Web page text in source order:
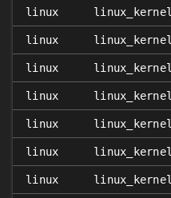
linux linux_kernel
linux linux_kernel
linux linux_kernel
linux linux_kernel
linux linux_kernel
linux linux_kernel
linux linux_kernel